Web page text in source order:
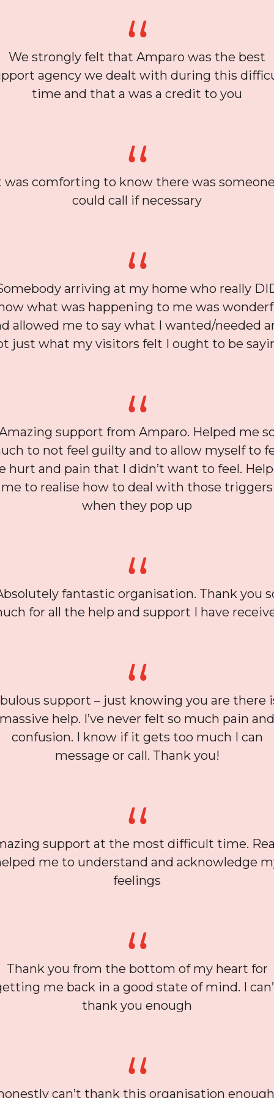
We strongly felt that Amparo was the best
agency we dealt with during this
time and that a was a credit to you
was comforting to know there was
could call if necessary
arriving at my home who really
what was happening to me was
allowed me to say what I wanted/needed
just what my visitors felt I ought to be
support from Amparo. Helped me
to not feel guilty and to allow myself to
hurt and pain that I didn’t want to feel.
me to realise how to deal with those triggers
when they pop up
fantastic organisation. Thank you
for all the help and support I have
support – just knowing you are there
massive help. I’ve never felt so much pain and
confusion. I know if it gets too much I can
message or call. Thank you!
support at the most difficult time.
me to understand and acknowledge
feelings
Thank you from the bottom of my heart for
me back in a good state of mind. I
thank you enough
can’t thank this organisation